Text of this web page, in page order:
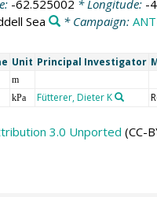
-62.525002 * Longitude: -
Sea * Campaign:
Unit Principal Investigator
m
kPa Fütterer, Dieter K
3.0 Unported (CC-